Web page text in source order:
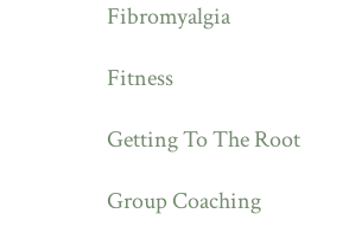
Fibromyalgia
Fitness
Getting To The Root
Group Coaching